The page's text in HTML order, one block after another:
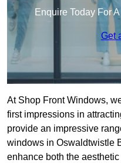
Enquire Today For
Get
At Shop Front Windows,
first impressions in
provide an impressive
windows in Oswaldtwistle
enhance both the